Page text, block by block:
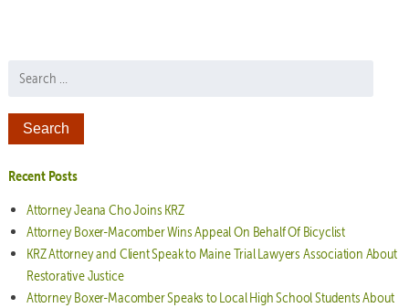
Search for:
Recent Posts
Attorney Jeana Cho Joins KRZ
Attorney Boxer-Macomber Wins Appeal On Behalf Of Bicyclist
KRZ Attorney and Client Speak to Maine Trial Lawyers Association About
Restorative Justice
Attorney Boxer-Macomber Speaks to Local High School Students About